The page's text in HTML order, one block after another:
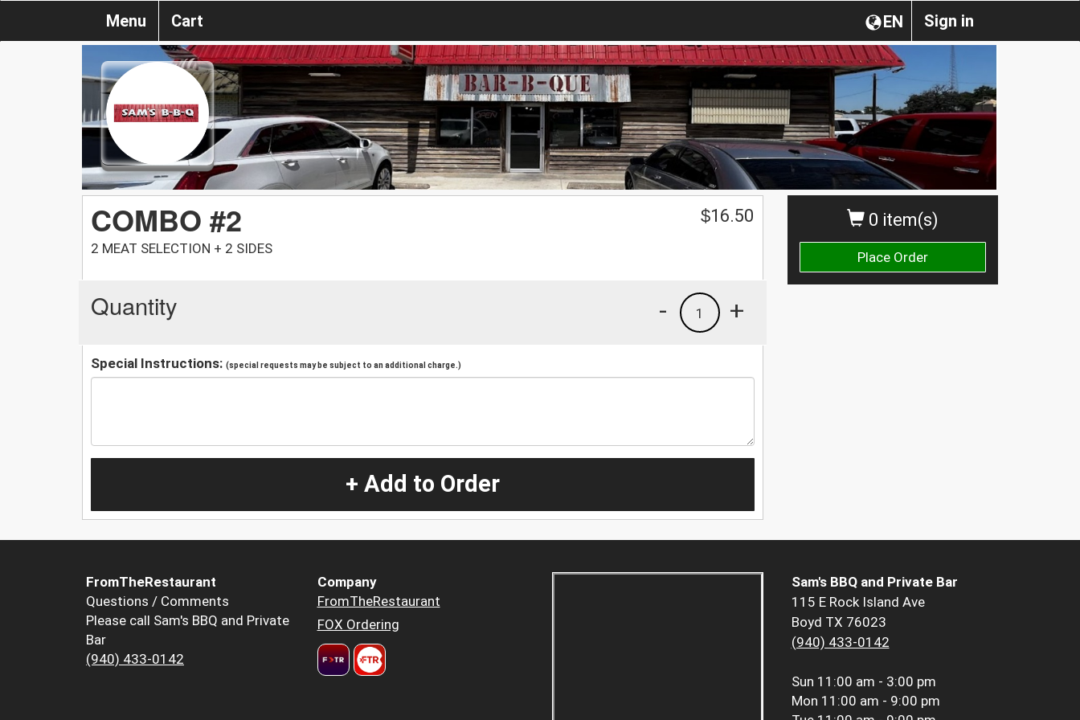
Sign in
EN
Menu Cart
0 item(s)
Place Order
COMBO #2
2 MEAT SELECTION + 2 SIDES
$16.50
Quantity +
1
-
Special Instructions: (special requests may be subject to an additional charge.)
+ Add to Order
FromTheRestaurant
Questions / Comments
Please call Sam's BBQ and Private
Bar
(940) 433-0142
Company
FromTheRestaurant
FOX Ordering
Sam's BBQ and Private Bar
115 E Rock Island Ave
Boyd TX 76023
(940) 433-0142
Sun 11:00 am - 3:00 pm
Mon 11:00 am - 9:00 pm